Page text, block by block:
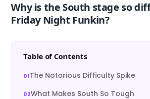
Why is the South stage so
Friday Night Funkin?
Table of Contents
The Notorious Difficulty Spike
What Makes South So Tough